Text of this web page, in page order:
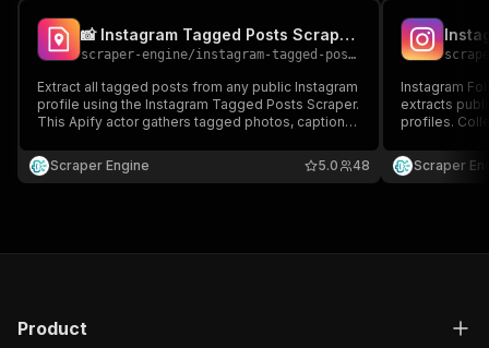
📸 Instagram Tagged Posts Scraper Plus
scraper-engine/instagram-tagged-posts-scraper
Extract all tagged posts from any public Instagram
profile using the Instagram Tagged Posts Scraper.
This Apify actor gathers tagged photos, captions,
perfect for brand monitoring, influencer tracking,
and content analysis.
Scraper Engine 48
5.0
Instagram
extracts
profiles.
JSON or
research,
Scraper
Product